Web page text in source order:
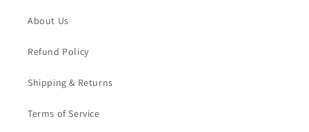
About Us
Refund Policy
Shipping & Returns
Terms of Service